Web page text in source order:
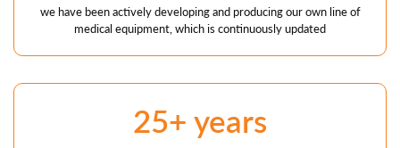
we have been actively developing and producing our own line of
medical equipment, which is continuously updated
25+ years